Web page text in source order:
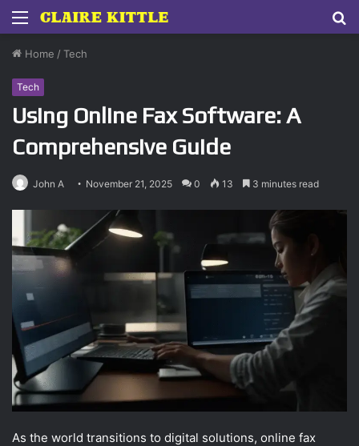
Menu
Home / Tech
Tech
Using Online Fax Software: A
Comprehensive Guide
John A November 21, 2025 0 13 3 minutes read
As the world transitions to digital solutions, online fax